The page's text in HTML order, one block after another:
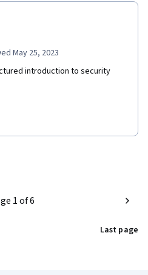
May 25, 2023
introduction to security
1 of 6
Last page